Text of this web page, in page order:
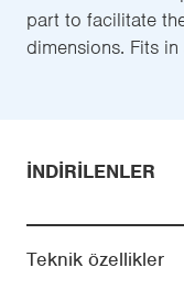
part to facilitate
dimensions. Fits
İNDIRILENLER
Teknik özellikler